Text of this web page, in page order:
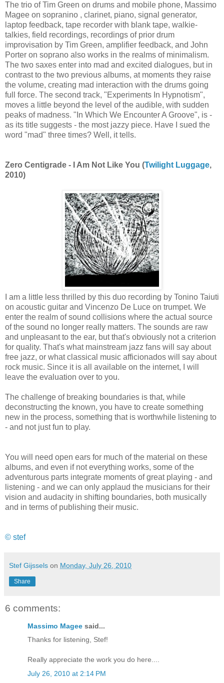
The trio of Tim Green on drums and mobile phone, Massimo
Magee on sopranino , clarinet, piano, signal generator,
laptop feedback, tape recorder with blank tape, walkie-
talkies, field recordings, recordings of prior drum
improvisation by Tim Green, amplifier feedback, and John
Porter on soprano also works in the realms of minimalism.
The two saxes enter into mad and excited dialogues, but in
contrast to the two previous albums, at moments they raise
the volume, creating mad interaction with the drums going
full force. The second track, "Experiments In Hypnotism",
moves a little beyond the level of the audible, with sudden
peaks of madness. "In Which We Encounter A Groove", is -
as its title suggests - the most jazzy piece. Have I sued the
word "mad" three times? Well, it tells.
Zero Centigrade - I Am Not Like You (Twilight Luggage,
2010)
I am a little less thrilled by this duo recording by Tonino Taiuti
on acoustic guitar and Vincenzo De Luce on trumpet. We
enter the realm of sound collisions where the actual source
of the sound no longer really matters. The sounds are raw
and unpleasant to the ear, but that's obviously not a criterion
for quality. That's what mainstream jazz fans will say about
free jazz, or what classical music afficionados will say about
rock music. Since it is all available on the internet, I will
leave the evaluation over to you.
The challenge of breaking boundaries is that, while
deconstructing the known, you have to create something
new in the process, something that is worthwhile listening to
- and not just fun to play.
You will need open ears for much of the material on these
albums, and even if not everything works, some of the
adventurous parts integrate moments of great playing - and
listening - and we can only applaud the musicians for their
vision and audacity in shifting boundaries, both musically
and in terms of publishing their music.
© stef
Stef Gijssels on Monday, July 26, 2010
Share
6 comments:
Massimo Magee said...
Thanks for listening, Stef!
Really appreciate the work you do here....
July 26, 2010 at 2:14 PM